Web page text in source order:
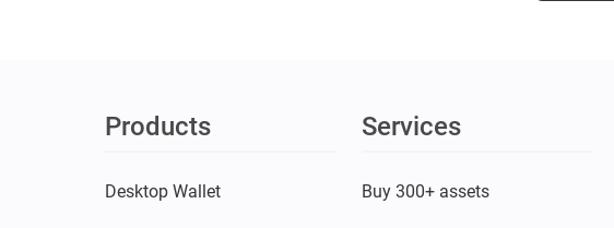
Products
Desktop Wallet
Services
Buy 300+ assets